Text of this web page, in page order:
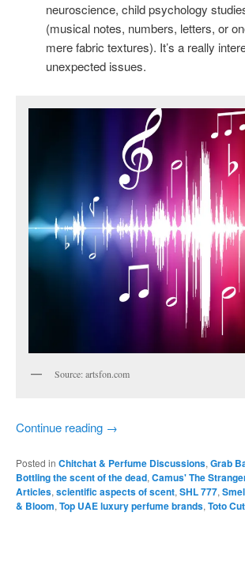
neuroscience, child psychology
(musical notes, numbers, letters, or
mere fabric textures). It’s a really
unexpected issues.
Source: artsfon.com
Continue reading →
Posted in Chitchat & Perfume Discussions, Grab
Bottling the scent of the dead, Camus' The
Articles, scientific aspects of scent, SHL 777,
& Bloom, Top UAE luxury perfume brands, Toto